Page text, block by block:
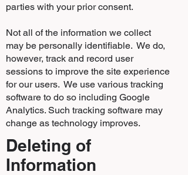
parties with your prior consent.
Not all of the information we collect
may be personally identifiable. We do,
however, track and record user
sessions to improve the site experience
for our users. We use various tracking
software to do so including Google
Analytics. Such tracking software may
change as technology improves.
Deleting of
Information